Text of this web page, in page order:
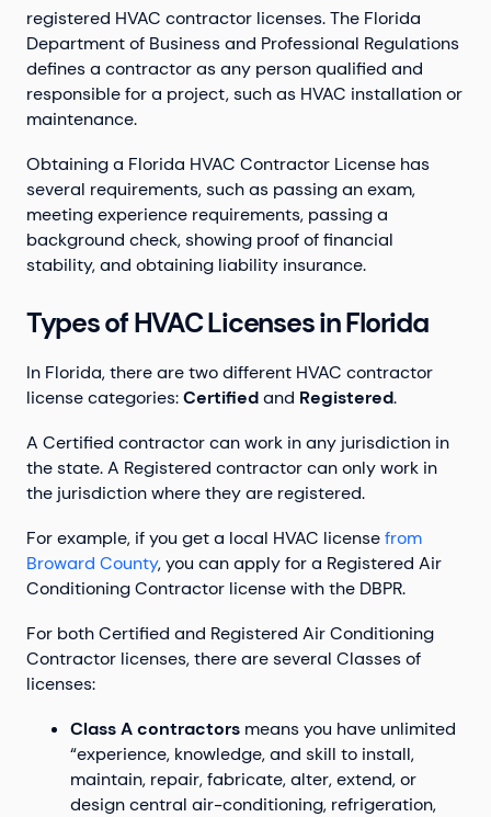
registered HVAC contractor licenses. The Florida
Department of Business and Professional Regulations
defines a contractor as any person qualified and
responsible for a project, such as HVAC installation or
maintenance.
Obtaining a Florida HVAC Contractor License has
several requirements, such as passing an exam,
meeting experience requirements, passing a
background check, showing proof of financial
stability, and obtaining liability insurance.
Types of HVAC Licenses in Florida
In Florida, there are two different HVAC contractor
license categories:Certifiedand Registered.
A Certified contractor can work in any jurisdiction in
the state. A Registered contractor can only work in
the jurisdiction where they are registered.
For example, if you get a local HVAC licensefrom
Broward County, you can apply for a Registered Air
Conditioning Contractor license with the DBPR.
For both Certified and Registered Air Conditioning
Contractor licenses, there are several Classes of
licenses:
Class A contractors means you have unlimited
“experience, knowledge, and skill to install,
maintain, repair, fabricate, alter, extend, or
design central air-conditioning, refrigeration,